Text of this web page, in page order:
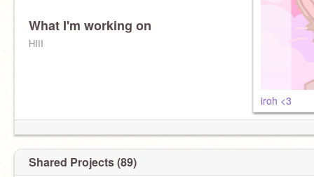
What I'm working on
HIII
unsharing recent projects!
I hop on here to talk sometimes:)
iroh <3
Shared Projects (89)